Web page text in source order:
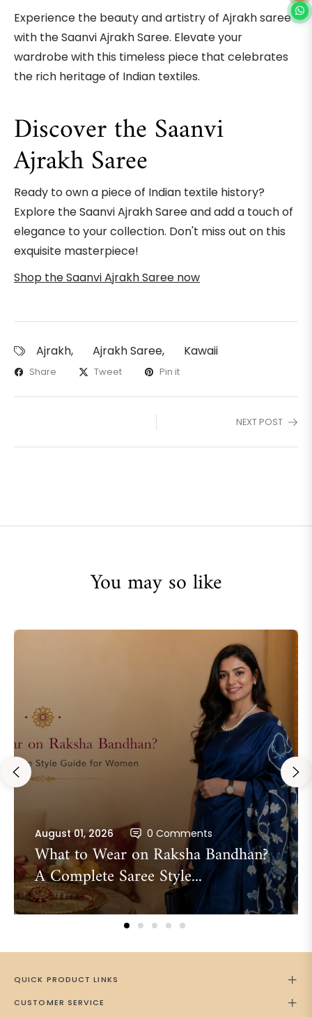
Experience the beauty and artistry of Ajrakh saree
with the Saanvi Ajrakh Saree. Elevate your
wardrobe with this timeless piece that celebrates
the rich heritage of Indian textiles.
Discover the Saanvi
Ajrakh Saree
Ready to own a piece of Indian textile history?
Explore the Saanvi Ajrakh Saree and add a touch of
elegance to your collection. Don't miss out on this
exquisite masterpiece!
Shop the Saanvi Ajrakh Saree now
Ajrakh, Ajrakh Saree, Kawaii
Share Tweet Pin it
NEXT POST
You may so like
August 01, 2026 0 Comments
What to Wear on Raksha Bandhan?
A Complete Saree Style...
QUICK PRODUCT LINKS
CUSTOMER SERVICE